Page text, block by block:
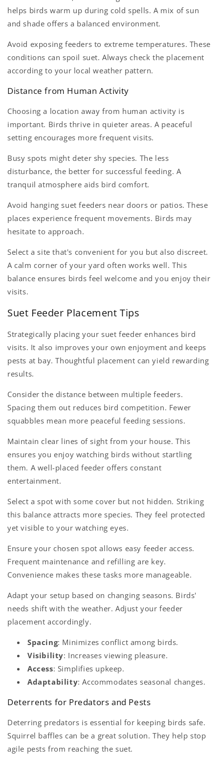
helps birds warm up during cold spells. A mix of sun
and shade offers a balanced environment.
Avoid exposing feeders to extreme temperatures. These
conditions can spoil suet. Always check the placement
according to your local weather pattern.
Distance from Human Activity
Choosing a location away from human activity is
important. Birds thrive in quieter areas. A peaceful
setting encourages more frequent visits.
Busy spots might deter shy species. The less
disturbance, the better for successful feeding. A
tranquil atmosphere aids bird comfort.
Avoid hanging suet feeders near doors or patios. These
places experience frequent movements. Birds may
hesitate to approach.
Select a site that's convenient for you but also discreet.
A calm corner of your yard often works well. This
balance ensures birds feel welcome and you enjoy their
visits.
Suet Feeder Placement Tips
Strategically placing your suet feeder enhances bird
visits. It also improves your own enjoyment and keeps
pests at bay. Thoughtful placement can yield rewarding
results.
Consider the distance between multiple feeders.
Spacing them out reduces bird competition. Fewer
squabbles mean more peaceful feeding sessions.
Maintain clear lines of sight from your house. This
ensures you enjoy watching birds without startling
them. A well-placed feeder offers constant
entertainment.
Select a spot with some cover but not hidden. Striking
this balance attracts more species. They feel protected
yet visible to your watching eyes.
Ensure your chosen spot allows easy feeder access.
Frequent maintenance and refilling are key.
Convenience makes these tasks more manageable.
Adapt your setup based on changing seasons. Birds'
needs shift with the weather. Adjust your feeder
placement accordingly.
Spacing: Minimizes conflict among birds.
Visibility: Increases viewing pleasure.
Access: Simplifies upkeep.
Adaptability: Accommodates seasonal changes.
Deterrents for Predators and Pests
Deterring predators is essential for keeping birds safe.
Squirrel baffles can be a great solution. They help stop
agile pests from reaching the suet.